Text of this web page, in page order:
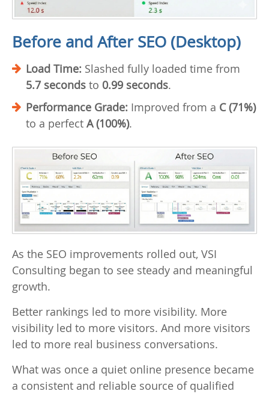
Before and After SEO (Desktop)
Load Time: Slashed fully loaded time from
5.7 seconds to 0.99 seconds.
Performance Grade: Improved from a C (71%)
to a perfect A (100%).
As the SEO improvements rolled out, VSI
Consulting began to see steady and meaningful
growth.
Better rankings led to more visibility. More
visibility led to more visitors. And more visitors
led to more real business conversations.
What was once a quiet online presence became
a consistent and reliable source of qualified